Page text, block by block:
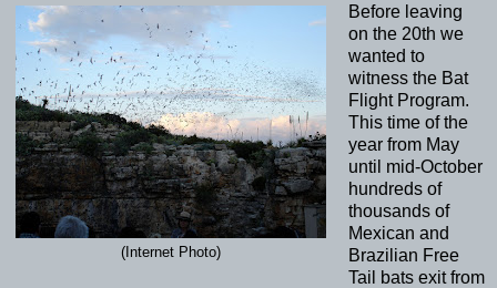
(Internet Photo)
Before leaving
on the 20th we
wanted to
witness the Bat
Flight Program.
This time of the
year from May
until mid-October
hundreds of
thousands of
Mexican and
Brazilian Free
Tail bats exit from